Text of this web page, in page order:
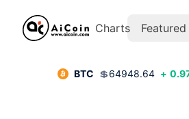
Charts Featured
BTC 💲64948.64 +